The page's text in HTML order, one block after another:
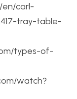
en/carl-
tray-table-
types-of-
watch?